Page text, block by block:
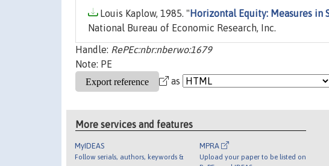
Louis Kaplow, 1985. " Horizontal Equity: Measures in
National Bureau of Economic Research, Inc.
Handle: RePEc:nbr:nberwo:1679
Note: PE
as
More services and features
MyIDEAS
Follow serials, authors, keywords &
MPRA
Upload your paper to be listed on